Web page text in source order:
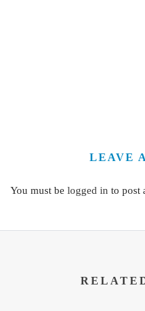
LEAVE
You must be logged in to post